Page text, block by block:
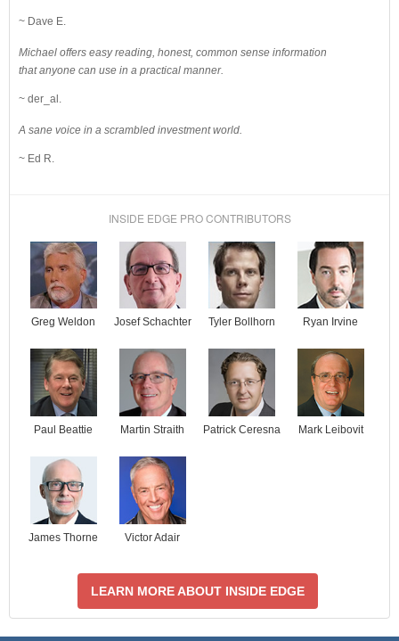
~ Dave E.
Michael offers easy reading, honest, common sense information
that anyone can use in a practical manner.
~ der_al.
A sane voice in a scrambled investment world.
~ Ed R.
INSIDE EDGE PRO CONTRIBUTORS
Greg Weldon Josef Schachter Tyler Bollhorn Ryan Irvine
Paul Beattie Martin Straith Patrick Ceresna Mark Leibovit
James Thorne Victor Adair
LEARN MORE ABOUT INSIDE EDGE